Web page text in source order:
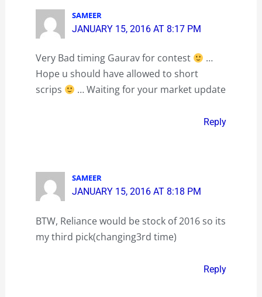
SAMEER
JANUARY 15, 2016 AT 8:17 PM
Very Bad timing Gaurav for contest
…
Hope u should have allowed to short
scrips
… Waiting for your market update
Reply
SAMEER
JANUARY 15, 2016 AT 8:18 PM
BTW, Reliance would be stock of 2016 so its
my third pick(changing3rd time)
Reply